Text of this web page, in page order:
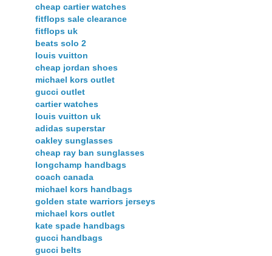
cheap cartier watches
fitflops sale clearance
fitflops uk
beats solo 2
louis vuitton
cheap jordan shoes
michael kors outlet
gucci outlet
cartier watches
louis vuitton uk
adidas superstar
oakley sunglasses
cheap ray ban sunglasses
longchamp handbags
coach canada
michael kors handbags
golden state warriors jerseys
michael kors outlet
kate spade handbags
gucci handbags
gucci belts